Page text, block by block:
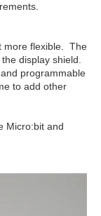
more flexible. The
display shield.
programmable
to add other
Micro:bit and